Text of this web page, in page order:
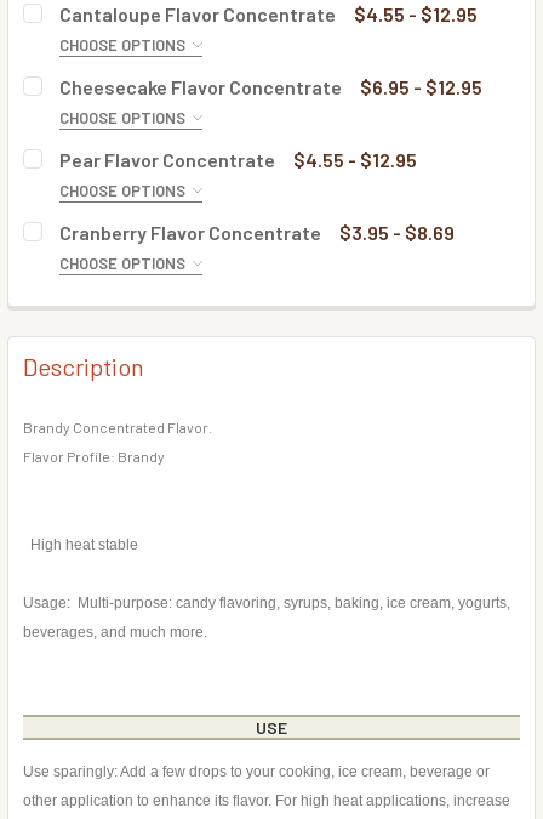
CURRENT
STOCK:
QUANTITY:
DECREASE QUANTITY OF APRICOT BRANDY FLAVOR
INCREASE QUANTITY OF APRICOT BRANDY
Cantaloupe Flavor Concentrate $4.55 - $12.95
CHOOSE OPTIONS
BOTTLE SIZE:
CURRENT
STOCK:
QUANTITY:
DECREASE QUANTITY OF CANTALOUPE FLAVOR
INCREASE QUANTITY OF CANTALOUPE FLAVOR
Cheesecake Flavor Concentrate $6.95 - $12.95
CHOOSE OPTIONS
BOTTLE SIZE:
CURRENT
STOCK:
QUANTITY:
DECREASE QUANTITY OF CHEESECAKE FLAVOR
INCREASE QUANTITY OF CHEESECAKE FLAVOR
Pear Flavor Concentrate $4.55 - $12.95
CHOOSE OPTIONS
BOTTLE SIZE:
CURRENT
STOCK:
QUANTITY:
DECREASE QUANTITY OF PEAR FLAVOR CONCENTRATE
Cranberry Flavor Concentrate $3.95 - $8.69
CHOOSE OPTIONS
CURRENT
QUANTITY:
DECREASE QUANTITY OF CRANBERRY FLAVOR
INCREASE QUANTITY OF CRANBERRY FLAVOR
Description
Brandy Concentrated Flavor.
Flavor Profile: Brandy
High heat stable
Usage: Multi-purpose: candy flavoring, syrups, baking, ice cream, yogurts,
beverages, and much more.
USE
Use sparingly: Add a few drops to your cooking, ice cream, beverage or
other application to enhance its flavor. For high heat applications, increase